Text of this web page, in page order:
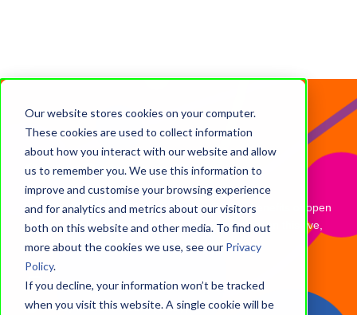
Our website stores cookies on your computer.
These cookies are used to collect information
about how you interact with our website and allow
us to remember you. We use this information to
improve and customise your browsing experience
and for analytics and metrics about our visitors
both on this website and other media. To find out
more about the cookies we use, see our Privacy
Policy.
If you decline, your information won’t be tracked
when you visit this website. A single cookie will be
Open Data in a Day
Learn how to discover, use and describe the benefits of open
data — and how it impacts your organisation — on this live,
tutor-led, interactive course.
Delivery: Tutor-led (groups only)
Study hours: 7 hours (1 day)